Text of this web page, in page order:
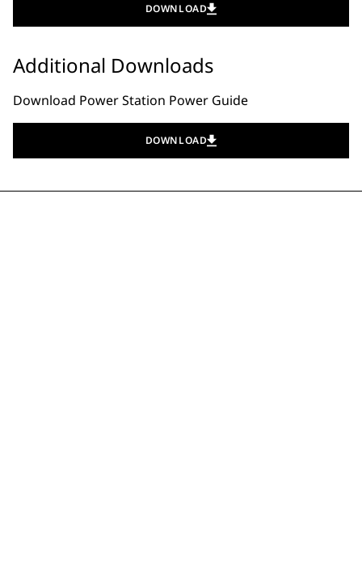
DOWNLOAD
Additional Downloads
Download Power Station Power Guide
DOWNLOAD